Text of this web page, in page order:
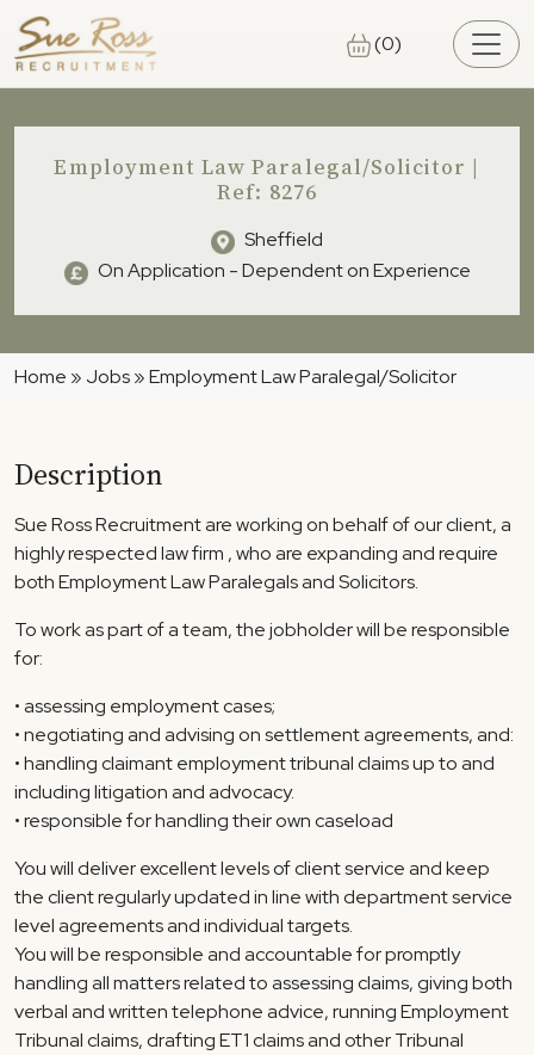
Skip to main content
(0)
Employment Law Paralegal/Solicitor |
Ref: 8276
Sheffield
On Application - Dependent on Experience
Home » Jobs»Employment Law Paralegal/Solicitor
Description
Sue Ross Recruitment are working on behalf of our client, a
highly respected law firm , who are expanding and require
both Employment Law Paralegals and Solicitors.
To work as part of a team, the jobholder will be responsible
for:
• assessing employment cases;
• negotiating and advising on settlement agreements, and:
• handling claimant employment tribunal claims up to and
including litigation and advocacy.
• responsible for handling their own caseload
You will deliver excellent levels of client service and keep
the client regularly updated in line with department service
level agreements and individual targets.
You will be responsible and accountable for promptly
handling all matters related to assessing claims, giving both
verbal and written telephone advice, running Employment
Tribunal claims, drafting ET1 claims and other Tribunal